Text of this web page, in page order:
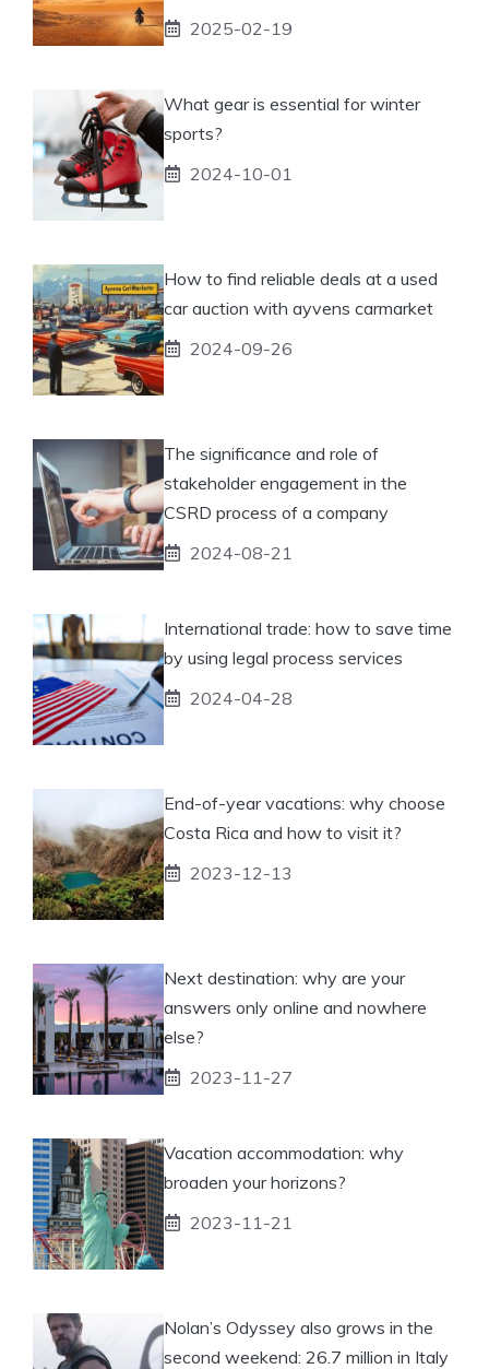
2025-02-19
What gear is essential for winter
sports?
2024-10-01
How to find reliable deals at a used
car auction with ayvens carmarket
2024-09-26
The significance and role of
stakeholder engagement in the
CSRD process of a company
2024-08-21
International trade: how to save time
by using legal process services
2024-04-28
End-of-year vacations: why choose
Costa Rica and how to visit it?
2023-12-13
Next destination: why are your
answers only online and nowhere
else?
2023-11-27
Vacation accommodation: why
broaden your horizons?
2023-11-21
Nolan’s Odyssey also grows in the
second weekend: 26.7 million in Italy